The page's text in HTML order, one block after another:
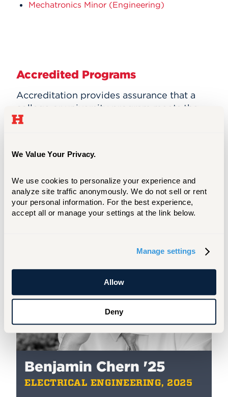
We Value Your Privacy.
We use cookies to personalize your experience and
analyze site traffic anonymously. We do not sell or rent
your personal information. For the best experience,
accept all or manage your settings at the link below.
Manage settings
Allow
Deny
Mechatronics Minor (Engineering)
Accredited Programs
Accreditation provides assurance that a
college or university program meets the
quality standards of the profession for
Accredited programs and enrollment and
Benjamin Chern '25
ELECTRICAL ENGINEERING, 2025